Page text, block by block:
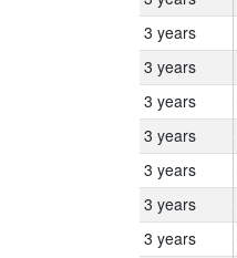
3 years
3 years
3 years
3 years
3 years
3 years
3 years